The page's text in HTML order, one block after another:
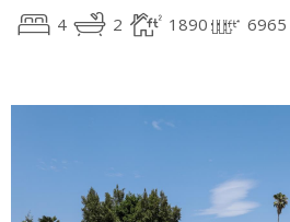
4 2 1890 6965